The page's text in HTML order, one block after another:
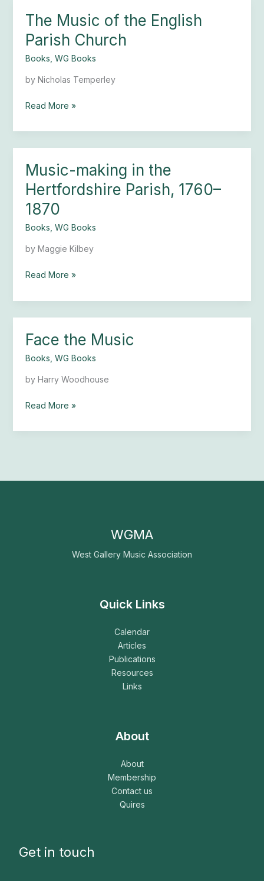
The Music of the English
Parish Church
Books WG Books
by Nicholas Temperley
The
of
the
Parish
Read More »
Music-making in the
Hertfordshire Parish, 1760–
1870
Books WG Books
by Maggie Kilbey
Music-
in
the
1760–
Read More »
Face the Music
Books WG Books
by Harry Woodhouse
Face
Music
Read More »
WGMA
West Gallery Music Association
Quick Links
Calendar
Articles
Publications
Resources
Links
About
About
Membership
Contact us
Quires
Get in touch